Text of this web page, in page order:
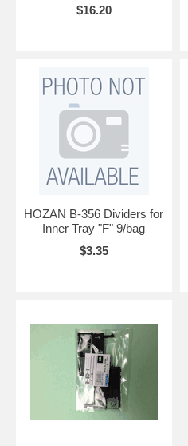
$16.20
HOZAN B-356 Dividers for
Inner Tray "F" 9/bag
$3.35